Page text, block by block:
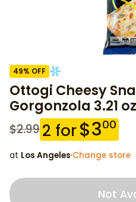
49% OFF
Ottogi Cheesy
Gorgonzola 3.21 oz
$2.992 for$300
at Los Angeles·Change store
Not